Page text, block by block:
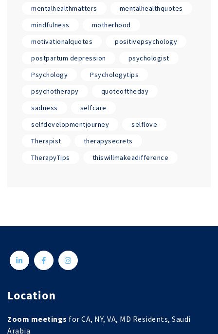
mentalhealthmatters
mentalhealthquotes
mindfulness
motherhood
motivationalquotes
positivepsychology
postpartum depression
psychologist
Psychology
Psychologytips
psychotherapy
quoteoftheday
sadness
selfcare
selfdevelopmentjourney
selflove
Therapist
therapysecrets
TherapyTips
thiswillmakeadifference
Location
Zoom meetings for CA, NY, VA, MD Residents, Saudi
Arabia